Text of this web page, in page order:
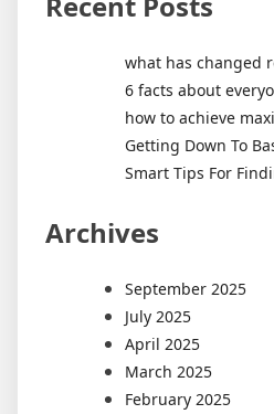
what has changed
6 facts about
how to achieve
Getting Down To
Smart Tips For
Archives
September 2025
July 2025
April 2025
March 2025
February 2025